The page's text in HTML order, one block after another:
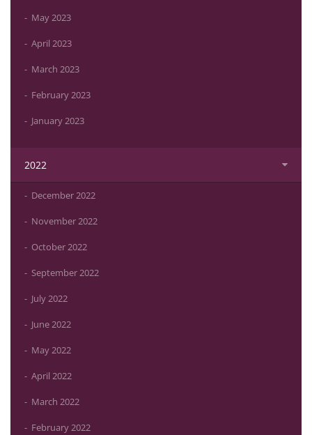
May 2023
April 2023
March 2023
February 2023
January 2023
2022
December 2022
November 2022
October 2022
September 2022
July 2022
June 2022
May 2022
April 2022
March 2022
February 2022